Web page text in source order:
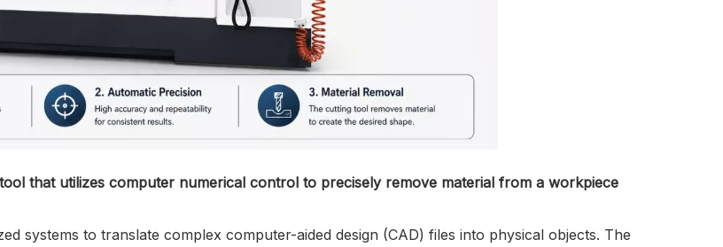
that utilizes computer numerical control to precisely remove material from a workpiece
systems to translate complex computer-aided design (CAD) files into physical objects. The